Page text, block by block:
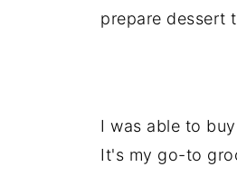
prepare dessert
I was able to
It's my go-to